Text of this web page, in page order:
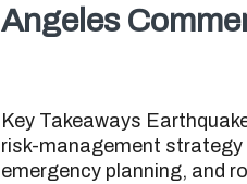
Angeles
Key Takeaways
risk-management
emergency planning, and